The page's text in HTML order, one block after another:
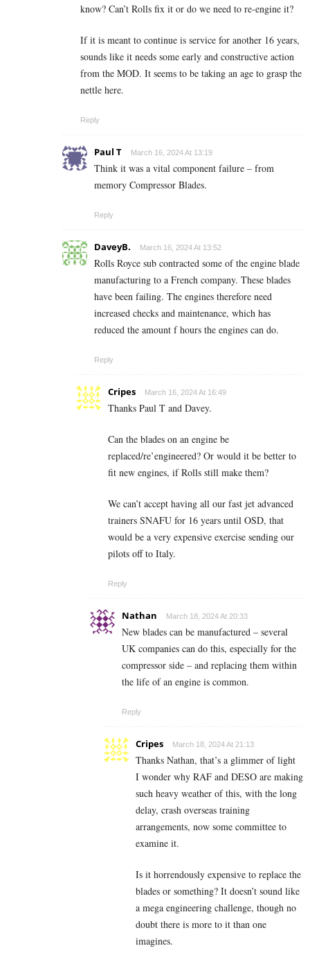
know? Can’t Rolls fix it or do we need to re-engine it?
If it is meant to continue is service for another 16 years,
sounds like it needs some early and constructive action
from the MOD. It seems to be taking an age to grasp the
nettle here.
Reply
Paul T March 16, 2024 At 13:19
Think it was a vital component failure – from
memory Compressor Blades.
Reply
DaveyB. March 16, 2024 At 13:52
Rolls Royce sub contracted some of the engine blade
manufacturing to a French company. These blades
have been failing. The engines therefore need
increased checks and maintenance, which has
reduced the amount f hours the engines can do.
Reply
Cripes March 16, 2024 At 16:49
Thanks Paul T and Davey.
Can the blades on an engine be
replaced/re’engineered? Or would it be better to
fit new engines, if Rolls still make them?
We can’t accept having all our fast jet advanced
trainers SNAFU for 16 years until OSD, that
would be a very expensive exercise sending our
pilots off to Italy.
Reply
Nathan March 18, 2024 At 20:33
New blades can be manufactured – several
UK companies can do this, especially for the
compressor side – and replacing them within
the life of an engine is common.
Reply
Cripes March 18, 2024 At 21:13
Thanks Nathan, that’s a glimmer of light
I wonder why RAF and DESO are making
such heavy weather of this, with the long
delay, crash overseas training
arrangements, now some committee to
examine it.
Is it horrendously expensive to replace the
blades or something? It doesn’t sound like
a mega engineering challenge, though no
doubt there is more to it than one
imagines.